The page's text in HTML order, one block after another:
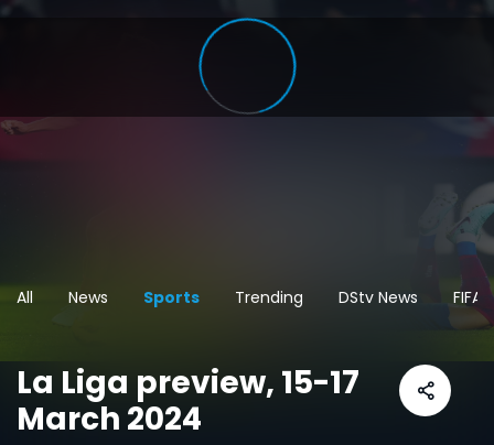
All News Sports Trending DStv News FIFA
La Liga preview, 15-17
March 2024